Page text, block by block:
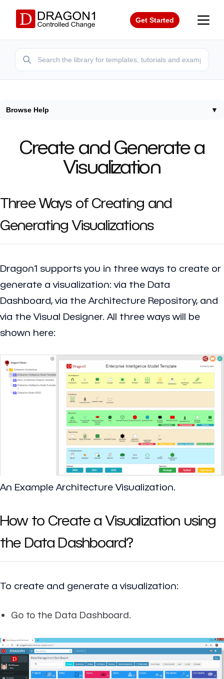
Get Started
Browse Help ▼
Create Generate Visualization
Create and Generate a
Visualization
Three Ways of Creating and
Generating Visualizations
Dragon1 supports you in three ways to create or
generate a visualization: via the Data
Dashboard, via the Architecture Repository, and
via the Visual Designer. All three ways will be
shown here:
An Example Architecture Visualization.
How to Create a Visualization using
the Data Dashboard?
To create and generate a visualization:
Go to the Data Dashboard.